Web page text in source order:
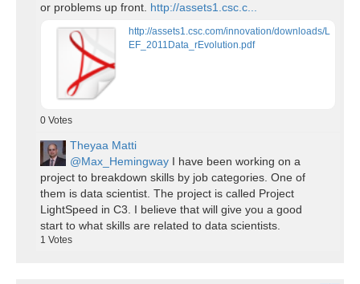
or problems up front. http://assets1.csc.c...
http://assets1.csc.com/innovation/downloads/L
EF_2011Data_rEvolution.pdf
0 Votes
Theyaa Matti
@Max_Hemingway I have been working on a
project to breakdown skills by job categories. One of
them is data scientist. The project is called Project
LightSpeed in C3. I believe that will give you a good
start to what skills are related to data scientists.
1 Votes